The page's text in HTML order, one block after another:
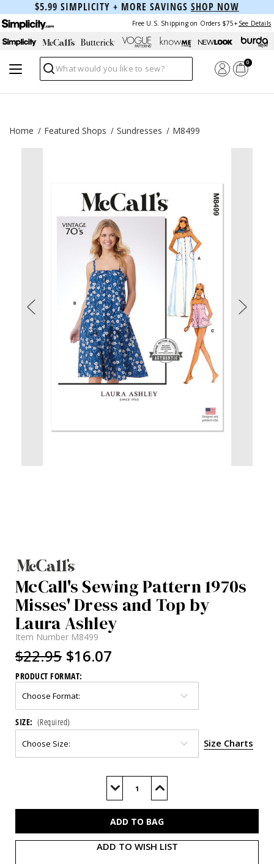
$5.99 SIMPLICITY + MORE SAVINGS SHOP NOW
Free U.S. Shipping on Orders $75+ See Details
Search
0
Home Featured Shops Sundresses M8499
McCall's Sewing Pattern 1970s
Misses' Dress and Top by
Laura Ashley
Item Number M8499
$22.95 $16.07
PRODUCT FORMAT:
SIZE: (Required)
Size Charts
Decrease
of
Increase
of
ADD TO WISH LIST